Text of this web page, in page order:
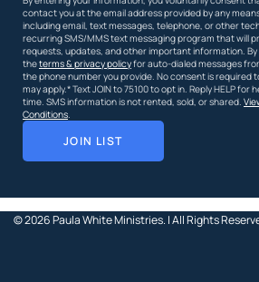
contact you at the email address provided by any
including email, text messages, telephone, or other
recurring SMS/MMS text messaging program that will
requests, updates, and other important information.
theterms & privacy policyfor auto-dialed messages
the phone number you provide. No consent is required
may apply.* Text JOIN to 75100 to opt in. Reply HELP for
time. SMS information is not rented, sold, or shared.
Conditions.
JOIN LIST
© 2026Paula White Ministries. |All Rights